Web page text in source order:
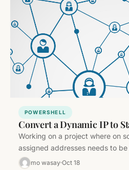
POWERSHELL
Convert a Dynamic IP to
Working on a project where on
assigned addresses needs to
there…mo wasay Oct 18